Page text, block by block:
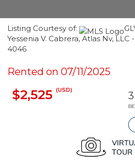
Listing Courtesy of:
Yessenia V. Cabrera, Atlas Nv,
4046
Rented on 07/11/2025
$2,525 (USD) 3